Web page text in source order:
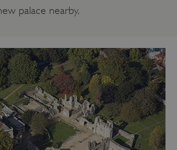
palace nearby.